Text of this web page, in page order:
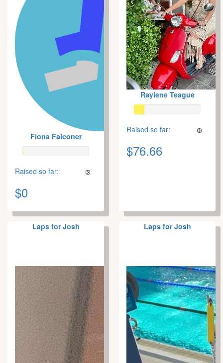
Fiona Falconer
Raised so far:
$0
Raylene Teague
Raised so far:
$76.66
Laps for Josh Laps for Josh